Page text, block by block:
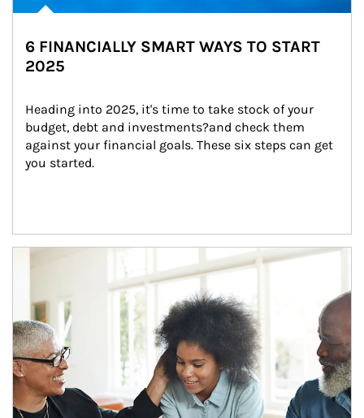
6 FINANCIALLY SMART WAYS TO START
2025
Heading into 2025, it's time to take stock of your
budget, debt and investments?and check them
against your financial goals. These six steps can get
you started.
Article Image